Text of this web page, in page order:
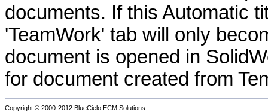
documents. If this Automatic
'TeamWork' tab will only
document is opened in
for document created from
Copyright © 2000-2012 BlueCielo ECM Solutions